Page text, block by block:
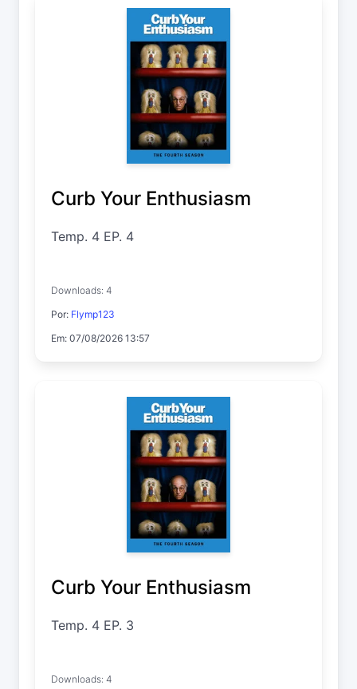
Curb Your Enthusiasm
Temp. 4 EP. 4
Downloads: 4
Por: Flymp123
Em: 07/08/2026 13:57
Curb Your Enthusiasm
Temp. 4 EP. 3
Downloads: 4